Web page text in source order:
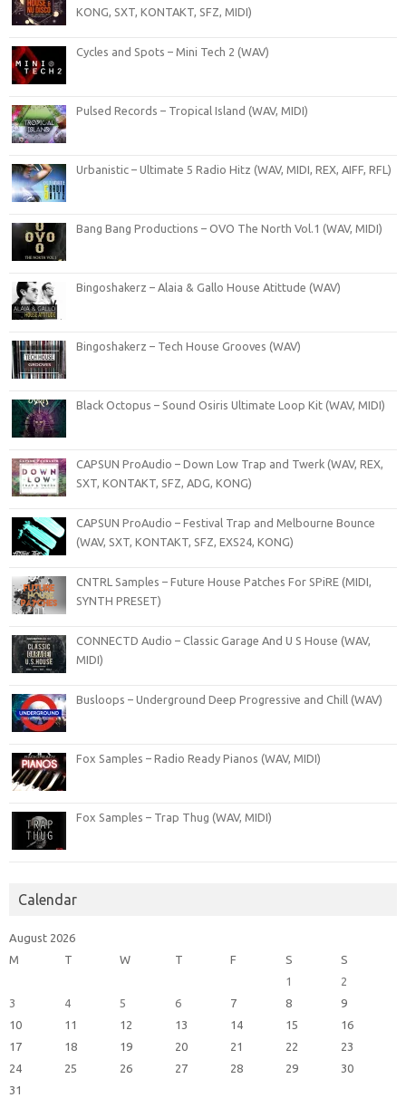
KONG, SXT, KONTAKT, SFZ, MIDI)
Cycles and Spots – Mini Tech 2 (WAV)
Pulsed Records – Tropical Island (WAV, MIDI)
Urbanistic – Ultimate 5 Radio Hitz (WAV, MIDI, REX, AIFF, RFL)
Bang Bang Productions – OVO The North Vol.1 (WAV, MIDI)
Bingoshakerz – Alaia & Gallo House Atittude (WAV)
Bingoshakerz – Tech House Grooves (WAV)
Black Octopus – Sound Osiris Ultimate Loop Kit (WAV, MIDI)
CAPSUN ProAudio – Down Low Trap and Twerk (WAV, REX,
SXT, KONTAKT, SFZ, ADG, KONG)
CAPSUN ProAudio – Festival Trap and Melbourne Bounce
(WAV, SXT, KONTAKT, SFZ, EXS24, KONG)
CNTRL Samples – Future House Patches For SPiRE (MIDI,
SYNTH PRESET)
CONNECTD Audio – Classic Garage And U S House (WAV,
MIDI)
Busloops – Underground Deep Progressive and Chill (WAV)
Fox Samples – Radio Ready Pianos (WAV, MIDI)
Fox Samples – Trap Thug (WAV, MIDI)
Calendar
August 2026
M
T W T F S
S
1
2
3
4 5 6 7 8
9
10
11 12 13 14 15
16
17
18 19 20 21 22
23
24
25 26 27 28 29
30
31